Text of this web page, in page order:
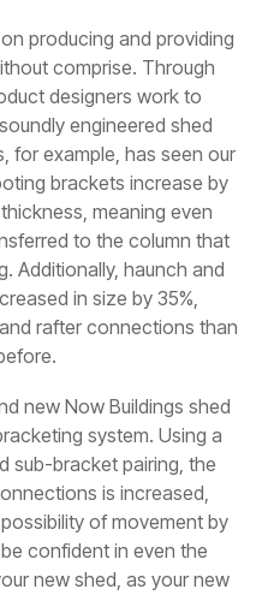
producing and providing
comprise. Through
designers work to
engineered shed
for example, has seen our
brackets increase by
meaning even
to the column that
Additionally, haunch and
in size by 35%,
rafter connections than
new Now Buildings shed
system. Using a
sub-bracket pairing, the
is increased,
of movement by
confident in even the
new shed, as your new